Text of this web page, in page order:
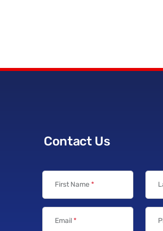
Contact Us
First Name *
Email*